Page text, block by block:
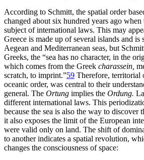
According to Schmitt, the spatial order
changed about six hundred years ago when
subject of international laws. This may
Greece is made up of several islands and is
Aegean and Mediterranean seas, but
Greeks, the “sea has no character, in the
which comes from the Greek charassein,
scratch, to imprint.”59 Therefore, territorial
oceanic order, was central to their
general. The Ortung implies the Ordung.
different international laws. This
because the sea is also the way to discover
it also exposes the limit of the European
were valid only on land. The shift of
to another indicates a spatial revolution,
changes the consciousness of space: